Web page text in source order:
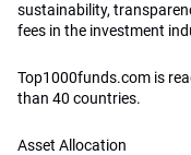
sustainability,
fees in the investment
Top1000funds.com is
than 40 countries.
Asset Allocation